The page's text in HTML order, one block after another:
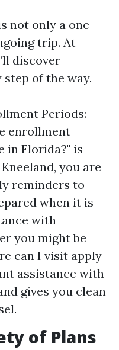
not only a one-
trip. At
discover
of the way.
Periods:
enrollment
in Florida?" is
you are
reminders to
when it is
with
you might be
can I visit apply
assistance with
gives you clean
of Plans